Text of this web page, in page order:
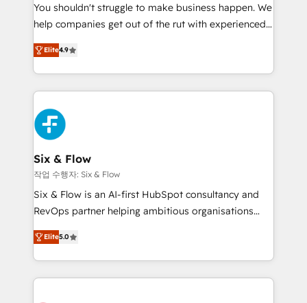
integration capabilities 💼 Consultative, long-term
partners who will embed ourselves into your
business, processes and systems 🏢 We specialise in
working with mid-market and enterprise
organisations, global organisations and those with
complex use cases 🏆 CRM Implementation,
Platform Enablement, Custom Integration and
Onboarding Accredited 🔐 ISO27001 & ISO9001
Certified
You shouldn't struggle to make business happen. We
help companies get out of the rut with experienced,
process-oriented teams implementing HubSpot
Marketing, Sales, Service, CMS and Operations Hub,
so selling and actually engaging with your customers
feels easy and pain-free. We are a top ranked
HubSpot Elite Partner, winner of Rookie of the Year
and Customer First Awards, 4.9/5 rating in HubSpot
Reviews and 4.9/5 rating in Clutch Reviews. Digifianz
helps the following industries: logistics & 3PL, home
improvement & construction, branding and
commercialization, real estate, health, education,
SaaS, Software Dev & IT and consulting, make the
the United States, EU, UAE, Mexico and Latin
America. From casual user to super fan: make
Elite4.9
Six & Flow
작업 수행자: Six & Flow
Six & Flow is an AI-first HubSpot consultancy and
RevOps partner helping ambitious organisations
grow with clarity, confidence, and intelligence.
Operating across the UK, Netherlands, Ireland, and
Canada, we’ve delivered thousands of successful
HubSpot projects for mid-market and enterprise
Elite5.0